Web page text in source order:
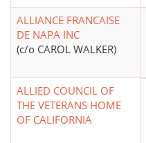
ALLIANCE FRANCAISE
DE NAPA INC
(c/o CAROL WALKER)
ALLIED COUNCIL OF
THE VETERANS HOME
OF CALIFORNIA